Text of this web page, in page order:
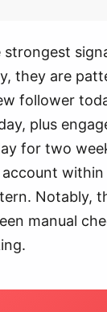
they are
follower
plus
for two
within
Notably,
manual